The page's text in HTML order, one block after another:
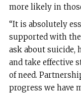
more likely in
“It is absolutely
supported with
ask about suicide,
and take effective
of need.
progress we have